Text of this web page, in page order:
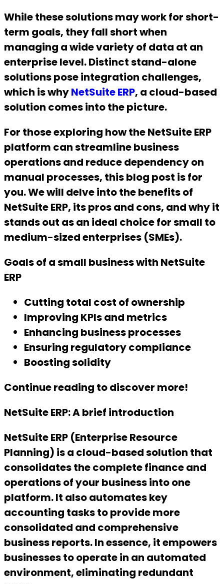
While these solutions may work for short-
term goals, they fall short when
managing a wide variety of data at an
enterprise level. Distinct stand-alone
solutions pose integration challenges,
which is whyNetSuite ERP, a cloud-based
solution comes into the picture.
For those exploring how the NetSuite ERP
platform can streamline business
operations and reduce dependency on
manual processes, this blog post is for
you. We will delve into the benefits of
NetSuite ERP, its pros and cons, and why it
stands out as an ideal choice for small to
medium-sized enterprises (SMEs).
Goals of a small business with NetSuite
ERP
Cutting total cost of ownership
Improving KPIs and metrics
Enhancing business processes
Ensuring regulatory compliance
Boosting solidity
Continue reading to discover more!
NetSuite ERP: A brief introduction
NetSuite ERP (Enterprise Resource
Planning) is a cloud-based solution that
consolidates the complete finance and
operations of your business into one
platform. It also automates key
accounting tasks to provide more
consolidated and comprehensive
business reports. In essence, it empowers
businesses to operate in an automated
environment, eliminating redundant